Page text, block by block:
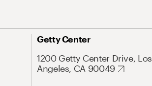
Getty Center
1200 Getty Center Drive, Los
Angeles, CA 90049